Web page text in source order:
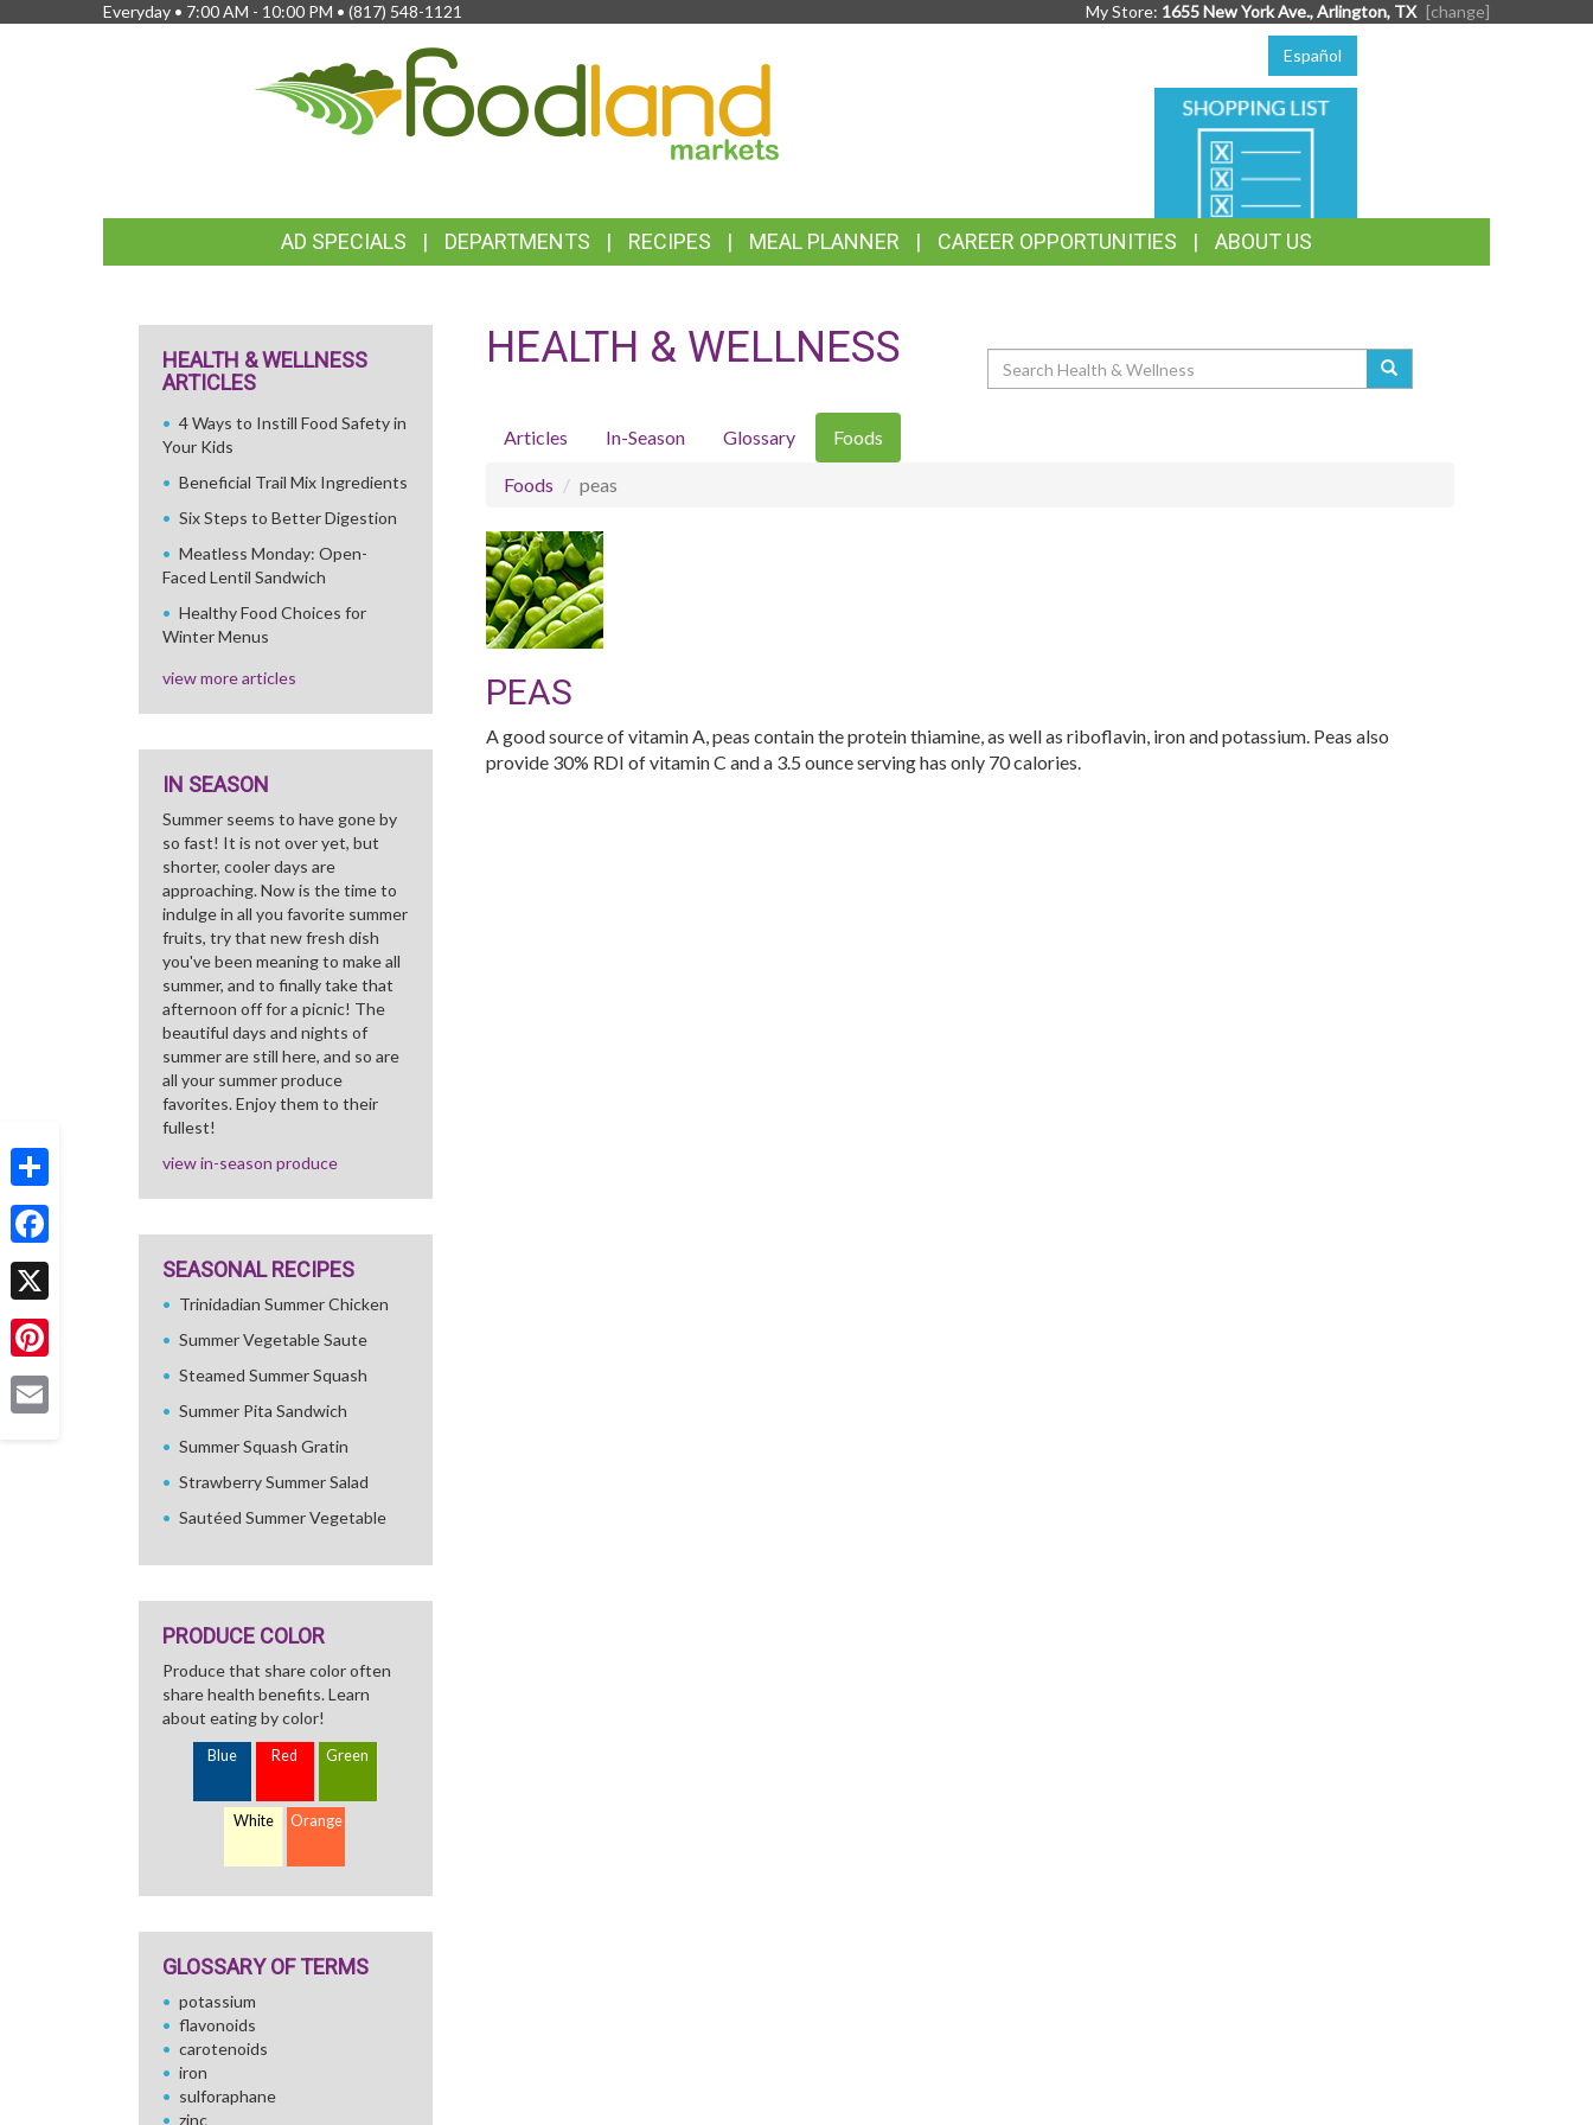
Share
Facebook
X
Pinterest
Everyday • 7:00 AM - 10:00 PM • (817) 548-1121 My Store: 1655 New York Ave., Arlington, TX [change]
Español
SHOPPING
LIST
LINKS
AD SPECIALS DEPARTMENTS RECIPES MEAL PLANNER CAREER OPPORTUNITIES ABOUT US
HEALTH & WELLNESS Search
Articles In-Season Glossary Foods
Foods peas
PEAS
A good source of vitamin A, peas contain the protein thiamine, as well as riboflavin, iron and potassium. Peas also
provide 30% RDI of vitamin C and a 3.5 ounce serving has only 70 calories.
HEALTH & WELLNESS
ARTICLES
4 Ways to Instill Food Safety in
Your Kids
Beneficial Trail Mix Ingredients
Six Steps to Better Digestion
Meatless Monday: Open-
Faced Lentil Sandwich
Healthy Food Choices for
Winter Menus
view more articles
IN SEASON
Summer seems to have gone by
so fast! It is not over yet, but
shorter, cooler days are
approaching. Now is the time to
indulge in all you favorite summer
fruits, try that new fresh dish
you've been meaning to make all
summer, and to finally take that
afternoon off for a picnic! The
beautiful days and nights of
summer are still here, and so are
all your summer produce
favorites. Enjoy them to their
fullest!
view in-season produce
SEASONAL RECIPES
Trinidadian Summer Chicken
Summer Vegetable Saute
Steamed Summer Squash
Summer Pita Sandwich
Summer Squash Gratin
Strawberry Summer Salad
Sautéed Summer Vegetable
PRODUCE COLOR
Produce that share color often
share health benefits. Learn
about eating by color!
Blue Red Green
White Orange
GLOSSARY OF TERMS
potassium
flavonoids
carotenoids
iron
sulforaphane
zinc